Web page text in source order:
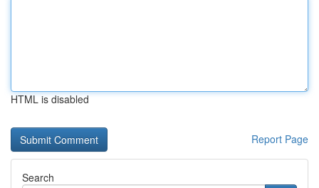
HTML is disabled
Report Page
Search